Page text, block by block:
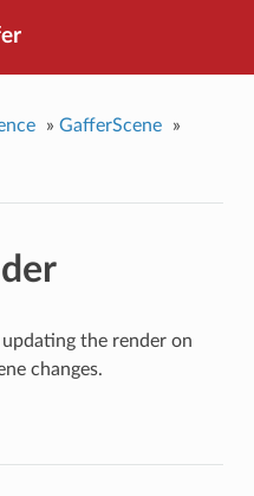
» GafferScene
»
the render on
changes.